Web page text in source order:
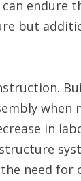
endure
but
when
in
need for